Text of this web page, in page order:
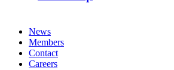
News
Members
Contact
Careers